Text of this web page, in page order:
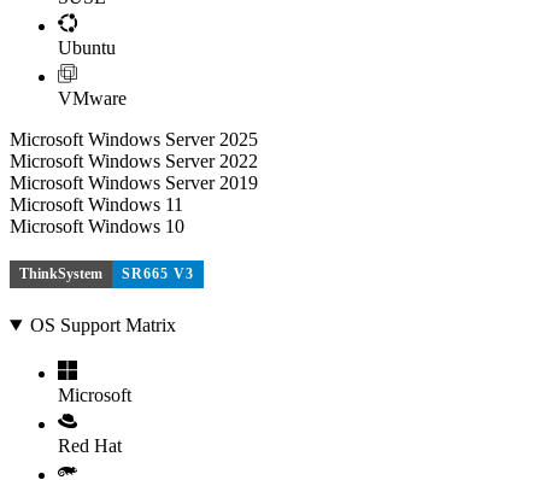
Ubuntu
VMware
Microsoft Windows Server 2025
Microsoft Windows Server 2022
Microsoft Windows Server 2019
Microsoft Windows 11
Microsoft Windows 10
ThinkSystem SR665 V3
OS Support Matrix
Microsoft
Red Hat